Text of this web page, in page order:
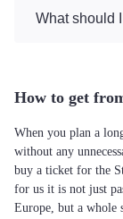
What should
How to get
When you plan a
without any
buy a ticket for the
for us it is not just
Europe, but a whole